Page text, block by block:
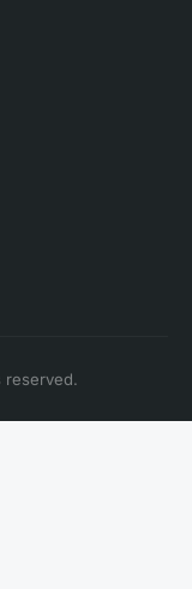
reserved.